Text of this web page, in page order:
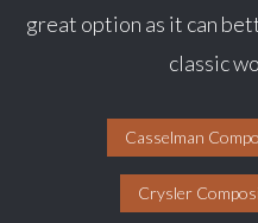
great option as it can
classic
Casselman
Crysler